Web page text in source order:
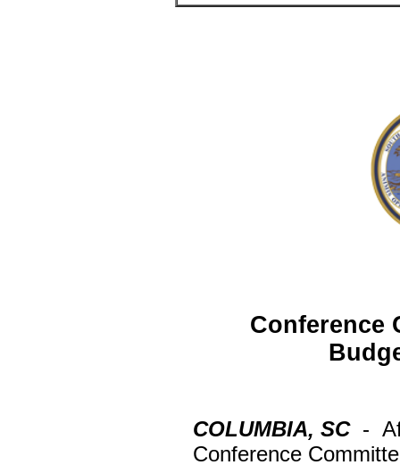
Conference
COLUMBIA, SC-
Conference